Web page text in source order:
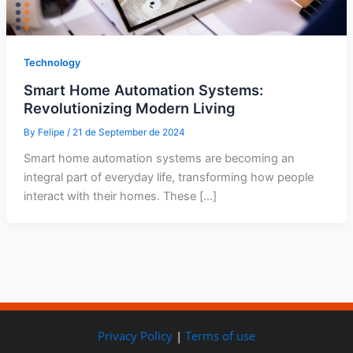
Technology
Smart Home Automation Systems:
Revolutionizing Modern Living
By Felipe / 21 de September de 2024
Smart home automation systems are becoming an
integral part of everyday life, transforming how people
interact with their homes. These […]
Privacy Policy | Terms of use